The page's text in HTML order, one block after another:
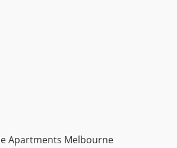
Apartments Melbourne